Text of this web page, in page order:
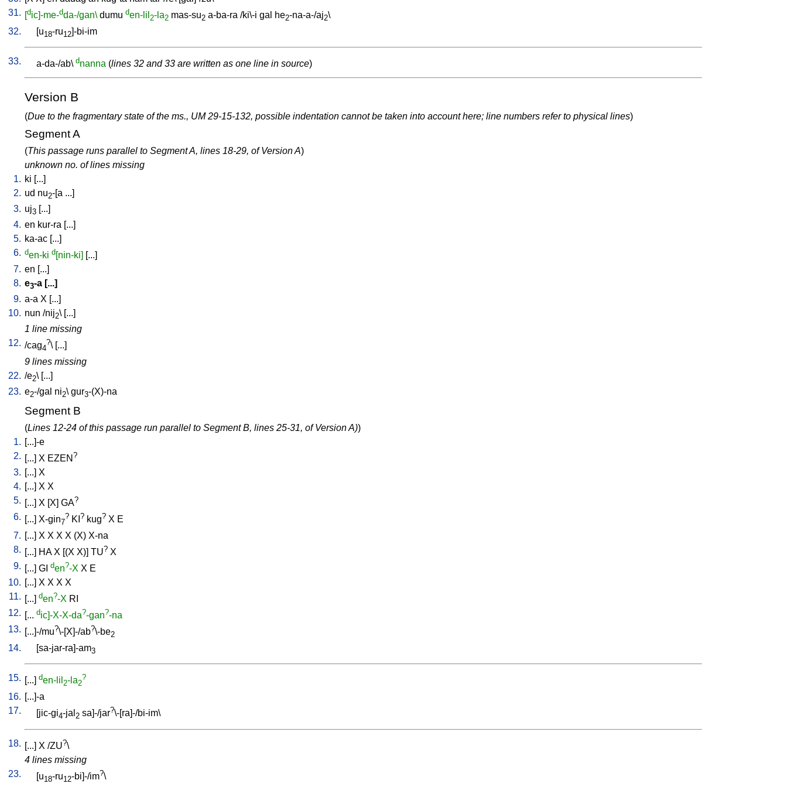
31. [dic]-me-dda-/gan\ dumu den-lil 2-la2 mas-su2 a-ba-ra /ki\-i gal he2-na-a-/aj2\
32.
[u18-ru12]-bi-im
33. a-da-/ab\ dnanna (lines 32 and 33 are written as one line in source)
Version B
(Due to the fragmentary state of the ms., UM 29-15-132, possible indentation cannot be taken into account here; line numbers refer to physical lines)
Segment A
(This passage runs parallel to Segment A, lines 18-29, of Version A)
unknown no. of lines missing
1. ki [...]
2. ud nu2-[a ...]
3. uj3 [...]
4. en kur-ra [...]
5. ka-ac [...]
6. den-ki d[nin-ki] [...]
7. en [...]
8. e3-a [...]
9. a-a X [...]
10. nun /nij2\ [...]
1 line missing
12. /cag4
?\ [...]
9 lines missing
22. /e2\ [...]
23. e2-/gal ni2\ gur3-(X)-na
Segment B
(Lines 12-24 of this passage run parallel to Segment B, lines 25-31, of Version A))
1. [...]-e
2. [...] X EZEN ?
3. [...] X
4. [...] X X
5. [...] X [X] GA?
6. [...] X-gin7
? KI ? kug? X E
7. [...] X X X X (X) X-na
8. [...] HA X [(X X)] TU? X
9. [...] GI den?-X X E
10. [...] X X X X
11. [...] den?-X RI
12. [... dic]-X-X-da?-gan?-na
13. [...]-/mu?\-[X]-/ab?\-be2
14. [sa-jar-ra]-am3
15. [...] den-lil 2-la2
?
16. [...]-a
17.
[jic-gi4-jal 2 sa]-/jar?\-[ra]-/bi-im\
18. [...] X /ZU?\
4 lines missing
23.
[u18-ru12-bi]-/im?\